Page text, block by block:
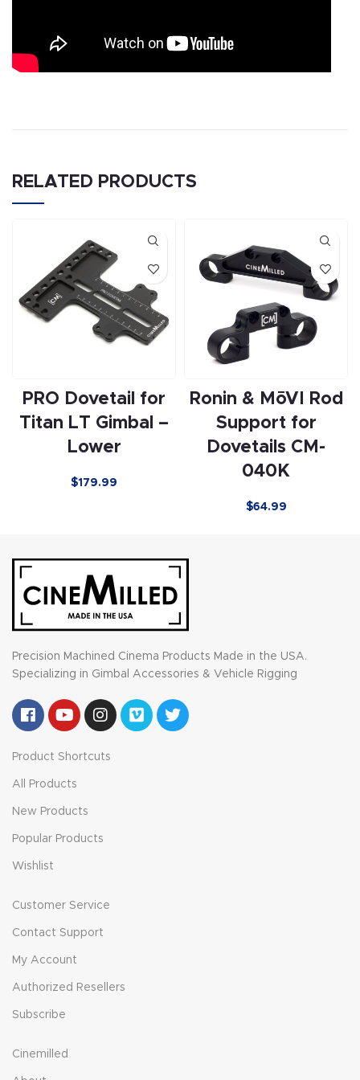
RELATED PRODUCTS
PRO Dovetail for
Titan LT Gimbal –
Lower
$179.99
Ronin & MōVI Rod
Support for
Dovetails CM-
040K
$64.99
Precision Machined Cinema Products Made in the USA.
Specializing in Gimbal Accessories & Vehicle Rigging
Product Shortcuts
All Products
New Products
Popular Products
Wishlist
Customer Service
Contact Support
My Account
Authorized Resellers
Subscribe
Cinemilled